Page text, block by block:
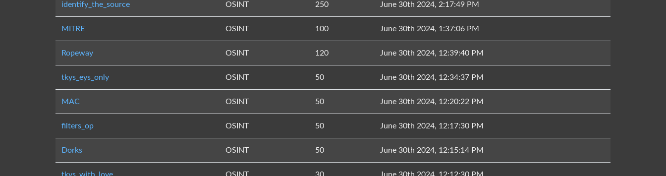
identify_the_source OSINT 250 June 30th 2024, 2:17:49 PM
MITRE OSINT 100 June 30th 2024, 1:37:06 PM
Ropeway OSINT 120 June 30th 2024, 12:39:40 PM
tkys_eys_only OSINT 50 June 30th 2024, 12:34:37 PM
MAC OSINT 50 June 30th 2024, 12:20:22 PM
filters_op OSINT 50 June 30th 2024, 12:17:30 PM
Dorks OSINT 50 June 30th 2024, 12:15:14 PM